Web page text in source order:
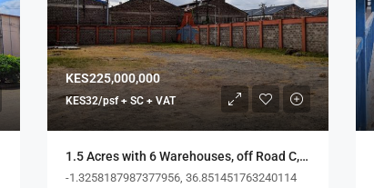
KES225,000,000
KES32/psf + SC + VAT
1.5 Acres with 6 Warehouses, off Road C, Kijenge Road
-1.3258187987377956, 36.851451763240114